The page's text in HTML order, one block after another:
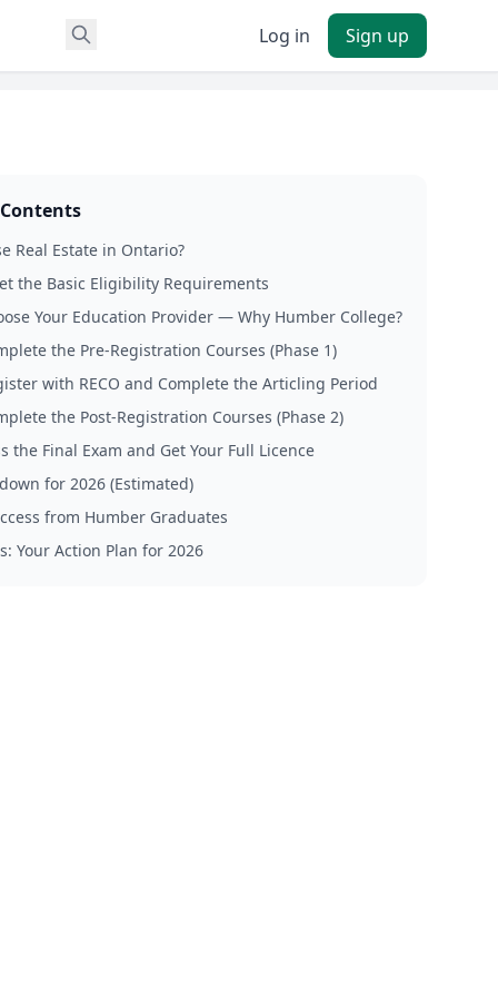
Log in Sign up
Real Estate in Ontario?
the Basic Eligibility Requirements
Your Education Provider — Why Humber College?
the Pre-Registration Courses (Phase 1)
with RECO and Complete the Articling Period
the Post-Registration Courses (Phase 2)
the Final Exam and Get Your Full Licence
for 2026 (Estimated)
from Humber Graduates
Your Action Plan for 2026